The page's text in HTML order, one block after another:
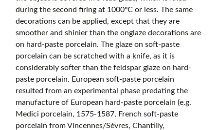
during the second firing at 1000ºC or less. The same
decorations can be applied, except that they are
smoother and shinier than the onglaze decorations are
on hard-paste porcelain. The glaze on soft-paste
porcelain can be scratched with a knife, as it is
considerably softer than the feldspar glaze on hard-
paste porcelain. European soft-paste porcelain
resulted from an experimental phase predating the
manufacture of European hard-paste porcelain (e.g.
Medici porcelain, 1575-1587, French soft-paste
porcelain from Vincennes/Sèvres, Chantilly,